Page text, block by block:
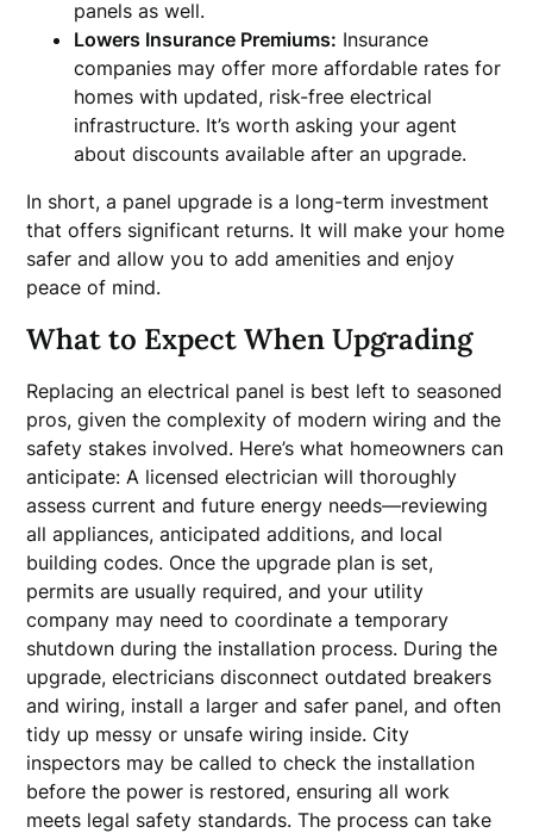
panels as well.
Lowers Insurance Premiums: Insurance
companies may offer more affordable rates for
homes with updated, risk-free electrical
infrastructure. It’s worth asking your agent
about discounts available after an upgrade.
In short, a panel upgrade is a long-term investment
that offers significant returns. It will make your home
safer and allow you to add amenities and enjoy
peace of mind.
What to Expect When Upgrading
Replacing an electrical panel is best left to seasoned
pros, given the complexity of modern wiring and the
safety stakes involved. Here’s what homeowners can
anticipate: A licensed electrician will thoroughly
assess current and future energy needs—reviewing
all appliances, anticipated additions, and local
building codes. Once the upgrade plan is set,
permits are usually required, and your utility
company may need to coordinate a temporary
shutdown during the installation process. During the
upgrade, electricians disconnect outdated breakers
and wiring, install a larger and safer panel, and often
tidy up messy or unsafe wiring inside. City
inspectors may be called to check the installation
before the power is restored, ensuring all work
meets legal safety standards. The process can take